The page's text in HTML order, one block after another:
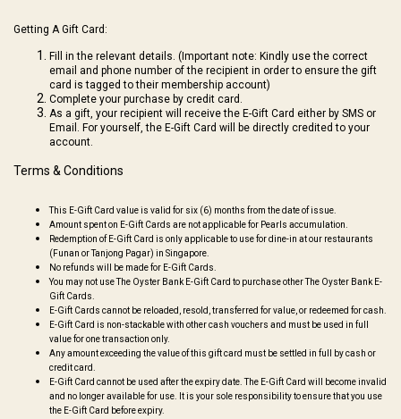
Getting A Gift Card:
Fill in the relevant details. (Important note: Kindly use the correct
email and phone number of the recipient in order to ensure the gift
card is tagged to their membership account)
Complete your purchase by credit card.
As a gift, your recipient will receive the E-Gift Card either by SMS or
Email. For yourself, the E-Gift Card will be directly credited to your
account.
Terms & Conditions
This E-Gift Card value is valid for six (6) months from the date of issue.
Amount spent on E-Gift Cards are not applicable for Pearls accumulation.
Redemption of E-Gift Card is only applicable to use for dine-in at our restaurants
(Funan or Tanjong Pagar) in Singapore.
No refunds will be made for E-Gift Cards.
You may not use The Oyster Bank E-Gift Card to purchase other The Oyster Bank E-
Gift Cards.
E-Gift Cards cannot be reloaded, resold, transferred for value, or redeemed for cash.
E-Gift Card is non-stackable with other cash vouchers and must be used in full
value for one transaction only.
Any amount exceeding the value of this gift card must be settled in full by cash or
credit card.
E-Gift Card cannot be used after the expiry date. The E-Gift Card will become invalid
and no longer available for use. It is your sole responsibility to ensure that you use
the E-Gift Card before expiry.